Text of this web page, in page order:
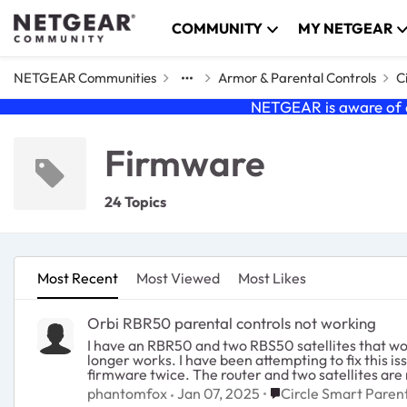
Skip to content COMMUNITY MY NETGEAR
NETGEAR Communities Armor & Parental Controls
NETGEAR is aware
Firmware
24 Topics
Most Recent Most Viewed Most Likes
Orbi RBR50 parental controls not working
I have an RBR50 and two RBS50 satellites that
longer works. I have been attempting to fix this
phantomfox Jan 07, 2025 Place Circle Smart
Circle Smart